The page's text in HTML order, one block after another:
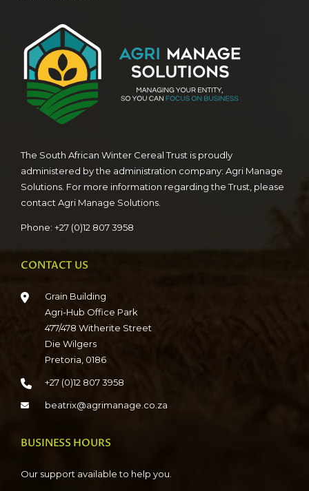
The South African Winter Cereal Trust is proudly
administered by the administration company: Agri Manage
Solutions. For more information regarding the Trust, please
contact Agri Manage Solutions.
Phone: +27 (0)12 807 3958
CONTACT US
Grain Building
Agri-Hub Office Park
477/478 Witherite Street
Die Wilgers
Pretoria, 0186
+27 (0)12 807 3958
beatrix@agrimanage.co.za
BUSINESS HOURS
Our support available to help you.